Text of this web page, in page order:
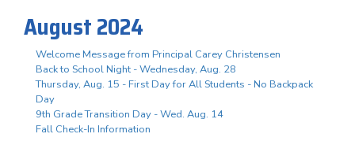
August 2024
Welcome Message from Principal Carey Christensen
Back to School Night - Wednesday, Aug. 28
Thursday, Aug. 15 - First Day for All Students - No Backpack
Day
9th Grade Transition Day - Wed. Aug. 14
Fall Check-In Information